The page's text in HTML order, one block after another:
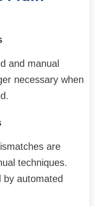
and manual
necessary when
are
techniques.
by automated